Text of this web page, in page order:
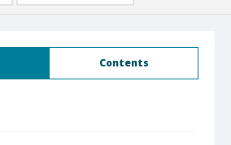
Contents